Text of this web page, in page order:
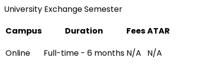
University Exchange Semester
Campus
Duration FeesATAR
Online
Full-time - 6 months N/A N/A